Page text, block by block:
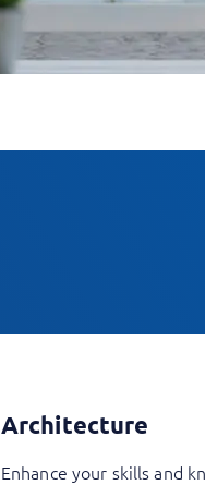
Architecture
Enhance your skills and